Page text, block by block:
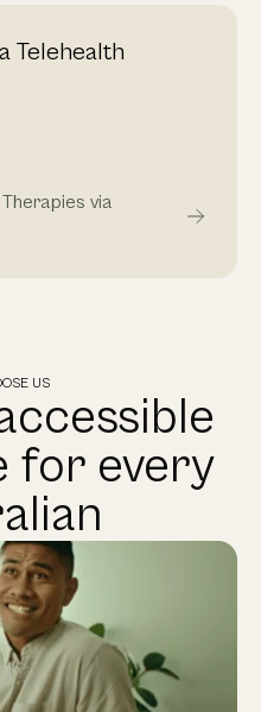
Telehealth
via
US
for every